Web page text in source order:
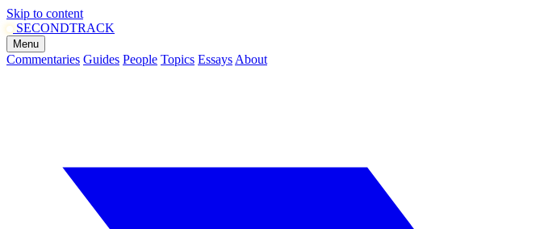
Skip to content
SECONDTRACK
Menu
Commentaries Guides People Topics Essays About